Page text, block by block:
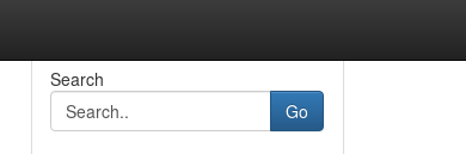
Search
Go